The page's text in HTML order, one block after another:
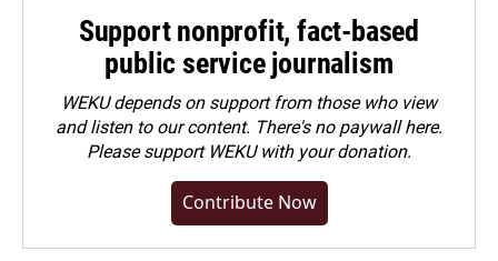
Support nonprofit, fact-based
public service journalism
WEKU depends on support from those who view
and listen to our content. There's no paywall here.
Pleasesupport WEKU with your donation.
Contribute Now